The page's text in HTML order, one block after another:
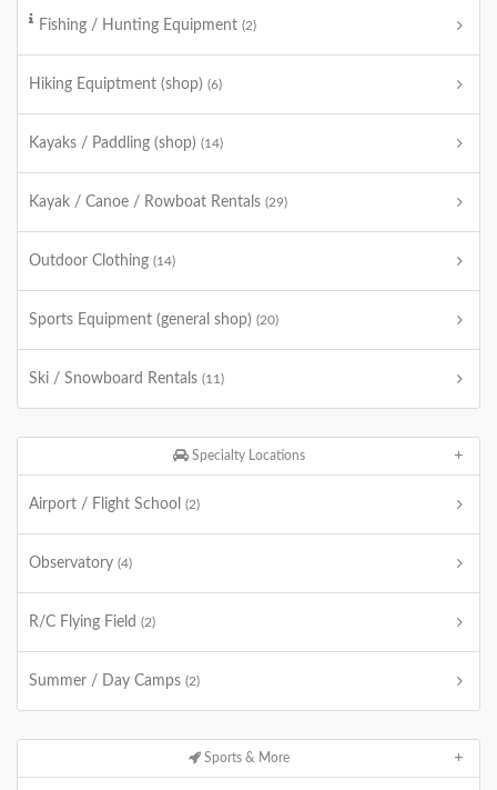
Fishing / Hunting Equipment (2)
Hiking Equiptment (shop) (6)
Kayaks / Paddling (shop) (14)
Kayak / Canoe / Rowboat Rentals (29)
Outdoor Clothing (14)
Sports Equipment (general shop) (20)
Ski / Snowboard Rentals (11)
Specialty Locations
Airport / Flight School (2)
Observatory (4)
R/C Flying Field (2)
Summer / Day Camps (2)
Sports & More